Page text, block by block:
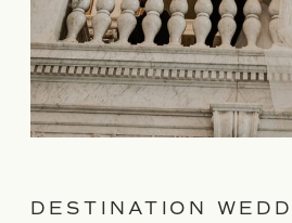
DESTINATION